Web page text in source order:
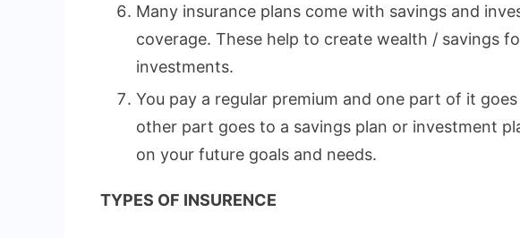
Many insurance plans come with savings and
coverage. These help to create wealth / savings
investments.
You pay a regular premium and one part of it
other part goes to a savings plan or investment
on your future goals and needs.
TYPES OF INSURENCE